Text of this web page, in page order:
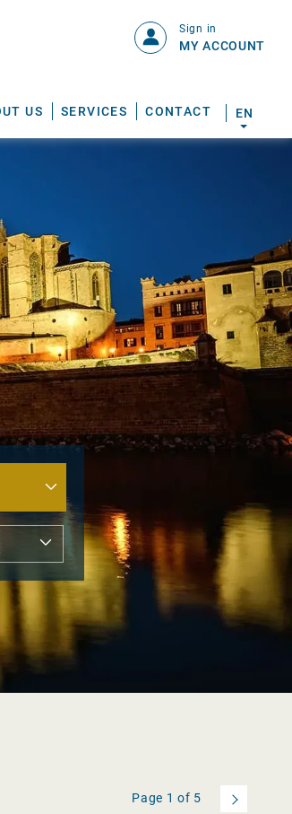
US SERVICES CONTACT
Sign in
MY ACCOUNT
EN
Page 1 of 5